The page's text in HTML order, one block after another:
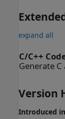
expand all
C/C++
Generate
Version
Introduced